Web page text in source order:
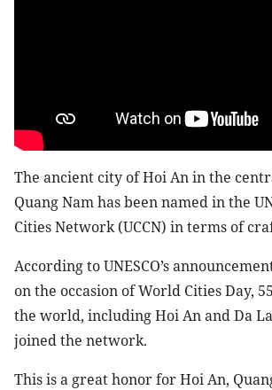
The ancient city of Hoi An in the
Quang Nam has been named in the
Cities Network (UCCN) in terms of
According to UNESCO’s
on the occasion of World Cities Day,
the world, including Hoi An and Da
joined the network.
This is a great honor for Hoi An,